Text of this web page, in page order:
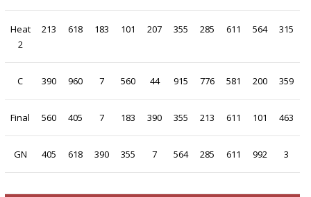
Heat
2
213 618 183 101 207 355 285 611 564 315
C 390 960 7 560 44 915 776 581 200 359
Final 560 405 7 183 390 355 213 611 101 463
GN 405 618 390 355 7 564 285 611 992 3